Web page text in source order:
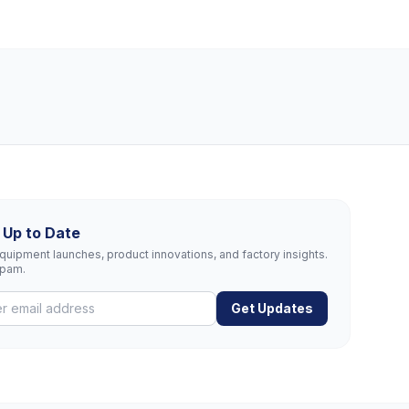
to Date
launches, product innovations, and factory insights.
Get Updates